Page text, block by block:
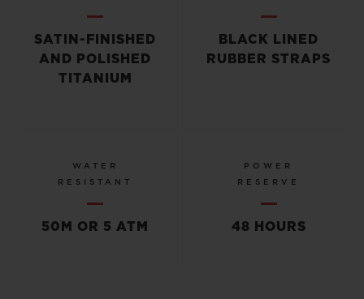
SATIN-FINISHED
AND POLISHED
TITANIUM
BLACK LINED
RUBBER STRAPS
WATER
RESISTANT
50M OR 5 ATM
POWER
RESERVE
48 HOURS